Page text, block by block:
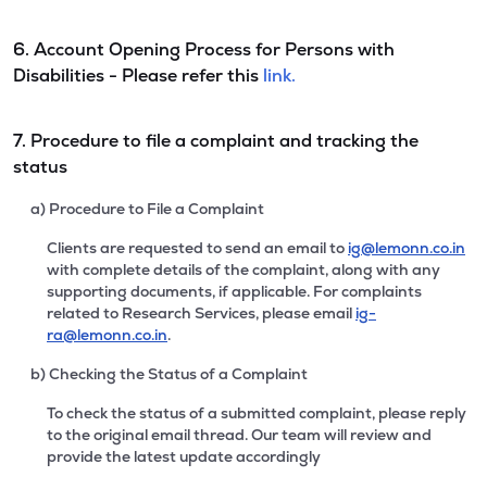
6. Account Opening Process for Persons with
Disabilities - Please refer this link.
7. Procedure to file a complaint and tracking the
status
a) Procedure to File a Complaint
Clients are requested to send an email to ig@lemonn.co.in
with complete details of the complaint, along with any
supporting documents, if applicable. For complaints
related to Research Services, please email ig-
ra@lemonn.co.in.
b) Checking the Status of a Complaint
To check the status of a submitted complaint, please reply
to the original email thread. Our team will review and
provide the latest update accordingly